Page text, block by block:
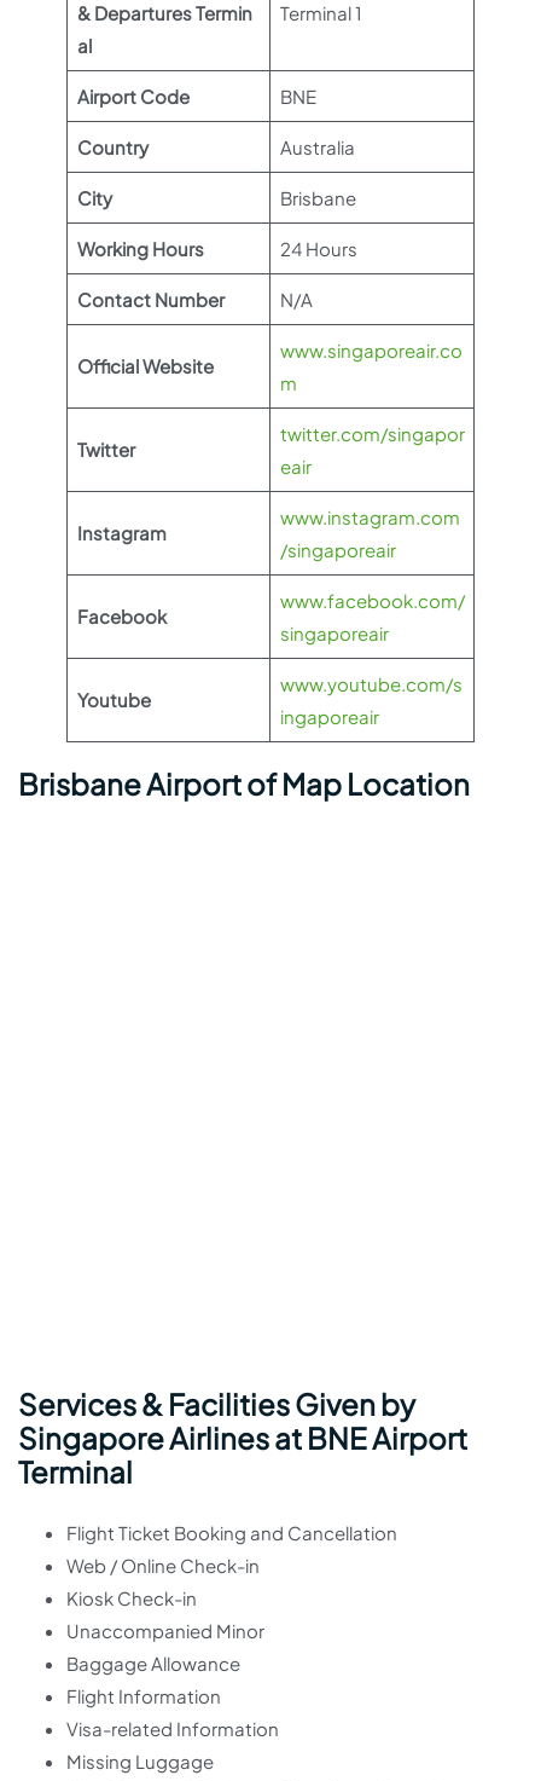
& Departures Termin
al
Terminal 1
Airport Code BNE
Country Australia
City Brisbane
Working Hours 24 Hours
Contact Number N/A
Official Website
www.singaporeair.co
m
Twitter
twitter.com/singapor
eair
Instagram
www.instagram.com
/singaporeair
Facebook
www.facebook.com/
singaporeair
Youtube
www.youtube.com/s
ingaporeair
Brisbane Airport of Map Location
Services & Facilities Given by
Singapore Airlines at BNE Airport
Terminal
Flight Ticket Booking and Cancellation
Web / Online Check-in
Kiosk Check-in
Unaccompanied Minor
Baggage Allowance
Flight Information
Visa-related Information
Missing Luggage